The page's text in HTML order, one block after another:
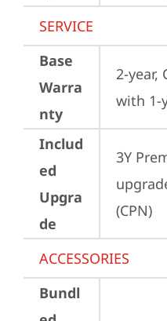
SERVICE
Base
Warra
nty
2-year,
with 1-
Includ
ed
Upgra
de
3Y
(CPN)
ACCESSORIES
Bundl